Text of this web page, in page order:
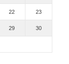
22 23
29 30